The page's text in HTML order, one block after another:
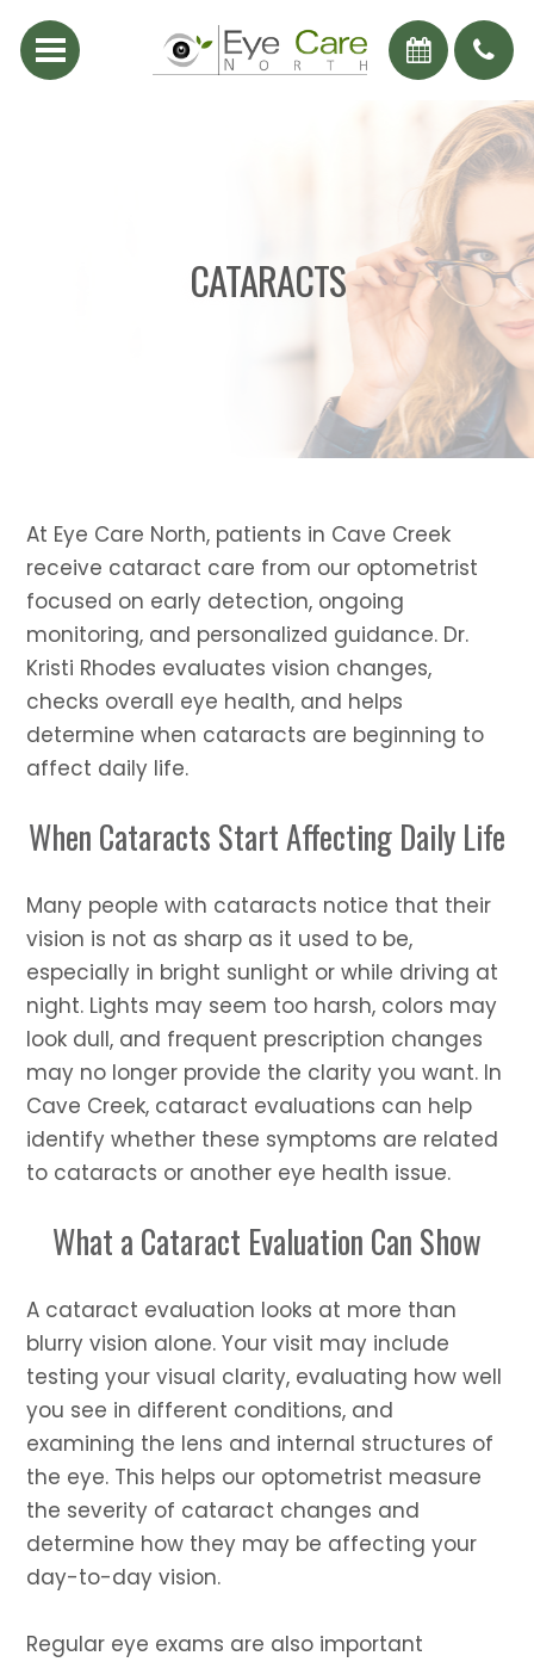
CATARACTS
At Eye Care North, patients in Cave Creek
receive cataract care from our optometrist
focused on early detection, ongoing
monitoring, and personalized guidance. Dr.
Kristi Rhodes evaluates vision changes,
checks overall eye health, and helps
determine when cataracts are beginning to
affect daily life.
When Cataracts Start Affecting Daily Life
Many people with cataracts notice that their
vision is not as sharp as it used to be,
especially in bright sunlight or while driving at
night. Lights may seem too harsh, colors may
look dull, and frequent prescription changes
may no longer provide the clarity you want. In
Cave Creek, cataract evaluations can help
identify whether these symptoms are related
to cataracts or another eye health issue.
What a Cataract Evaluation Can Show
A cataract evaluation looks at more than
blurry vision alone. Your visit may include
testing your visual clarity, evaluating how well
you see in different conditions, and
examining the lens and internal structures of
the eye. This helps our optometrist measure
the severity of cataract changes and
determine how they may be affecting your
day-to-day vision.
Regular eye exams are also important